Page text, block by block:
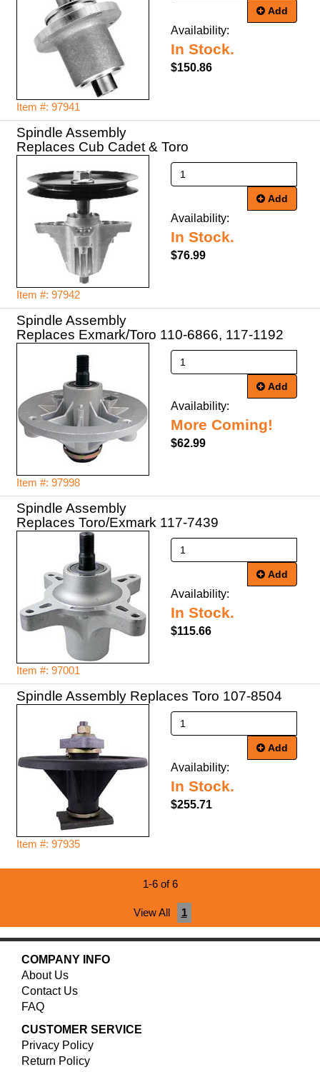
Item #: 97941
Add
Availability:
In Stock.
$150.86
Spindle Assembly
Replaces Cub Cadet & Toro
Item #: 97942
Add
Availability:
In Stock.
$76.99
Spindle Assembly
Replaces Exmark/Toro 110-6866, 117-1192
Item #: 97998
Add
Availability:
More Coming!
$62.99
Spindle Assembly
Replaces Toro/Exmark 117-7439
Item #: 97001
Add
Availability:
In Stock.
$115.66
Spindle Assembly Replaces Toro 107-8504
Item #: 97935
Add
Availability:
In Stock.
$255.71
1-6 of 6
View All 1
COMPANY INFO
About Us
Contact Us
FAQ
CUSTOMER SERVICE
Privacy Policy
Return Policy